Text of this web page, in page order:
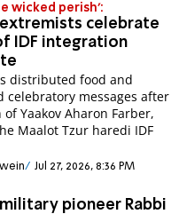
wicked perish':
celebrate
IDF integration
distributed food and
celebratory messages after
Yaakov Aharon Farber,
Maalot Tzur haredi IDF
Jul 27, 2026, 8:36 PM
pioneer Rabbi